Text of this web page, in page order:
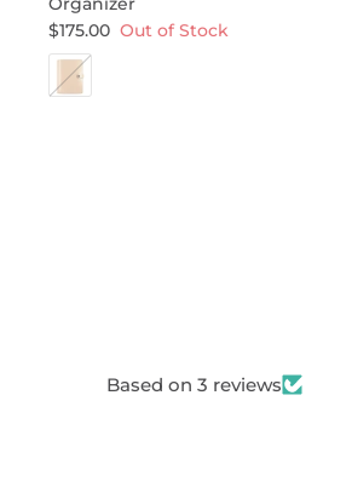
$175.00 Out of Stock
Based on 3 reviews